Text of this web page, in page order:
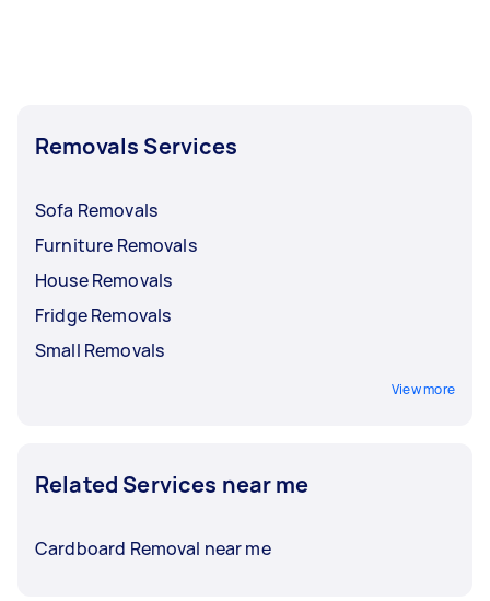
Removals Services
Sofa Removals
Furniture Removals
House Removals
Fridge Removals
Small Removals
View more
Related Services near me
Cardboard Removal near me